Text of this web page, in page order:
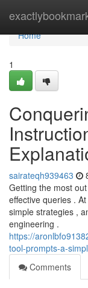
Home
Home
1
sairateqh939463
Getting the most
effective queries .
simple strategies ,
engineering .
https://
tool-prompts-a-
Comments